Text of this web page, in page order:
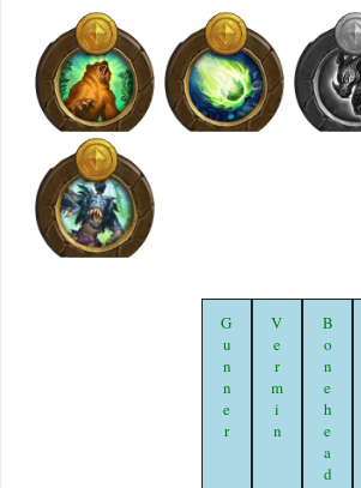
Gunner Vermin Bonehead